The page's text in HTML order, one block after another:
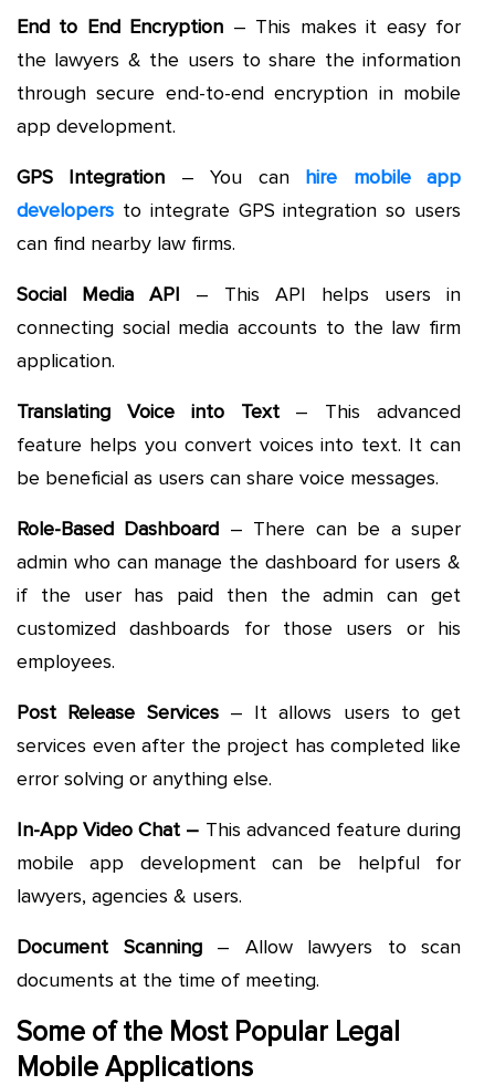
End to End Encryption – This makes it easy for
the lawyers & the users to share the information
through secure end-to-end encryption in mobile
app development.
GPS Integration – You can hire mobile app
developers to integrate GPS integration so users
can find nearby law firms.
Social Media API – This API helps users in
connecting social media accounts to the law firm
application.
Translating Voice into Text – This advanced
feature helps you convert voices into text. It can
be beneficial as users can share voice messages.
Role-Based Dashboard – There can be a super
admin who can manage the dashboard for users &
if the user has paid then the admin can get
customized dashboards for those users or his
employees.
Post Release Services – It allows users to get
services even after the project has completed like
error solving or anything else.
In-App Video Chat – This advanced feature during
mobile app development can be helpful for
lawyers, agencies & users.
Document Scanning– Allow lawyers to scan
documents at the time of meeting.
Some of the Most Popular Legal
Mobile Applications